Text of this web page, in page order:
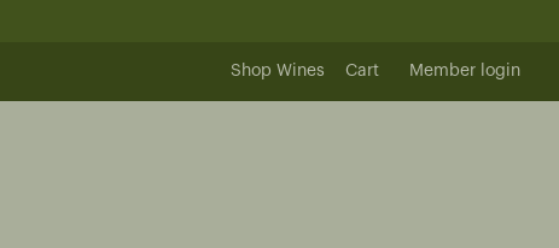
Shop Wines Cart Member login